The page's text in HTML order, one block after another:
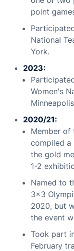
point
National
York.
2023:
Women's
2020/21:
Member of
compiled a
the gold
1-2
Named to
3x3
2020, but
the event
Took part
February